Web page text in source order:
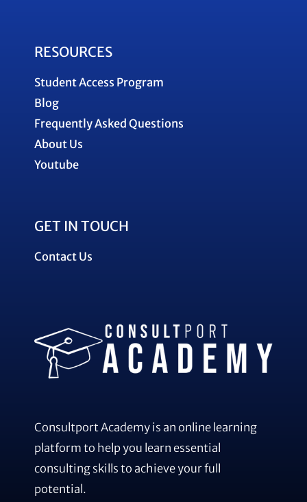
RESOURCES
Student Access Program
Blog
Frequently Asked Questions
About Us
Youtube
GET IN TOUCH
Contact Us
Consultport Academy is an online learning
platform to help you learn essential
consulting skills to achieve your full
potential.